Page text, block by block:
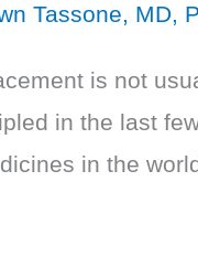
Tassone, MD,
is not
in the last
in the